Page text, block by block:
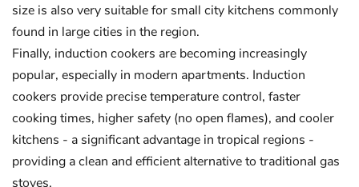
size is also very suitable for small city kitchens commonly
found in large cities in the region.
Finally, induction cookers are becoming increasingly
popular, especially in modern apartments. Induction
cookers provide precise temperature control, faster
cooking times, higher safety (no open flames), and cooler
kitchens - a significant advantage in tropical regions -
providing a clean and efficient alternative to traditional gas
stoves.